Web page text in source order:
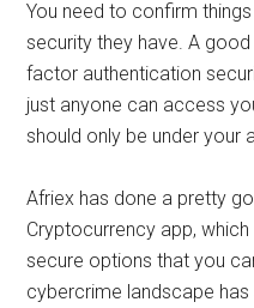
You need to confirm
security they have. A
factor authentication
just anyone can access
should only be under your
Afriex has done a pretty
Cryptocurrency app,
secure options that you
cybercrime landscape